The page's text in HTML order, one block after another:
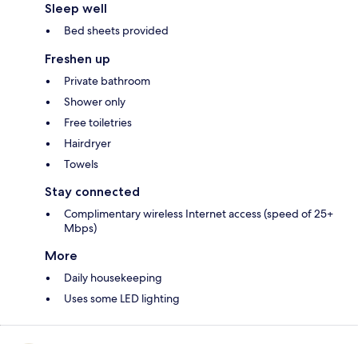
Sleep well
Bed sheets provided
Freshen up
Private bathroom
Shower only
Free toiletries
Hairdryer
Towels
Stay connected
Complimentary wireless Internet access (speed of 25+
Mbps)
More
Daily housekeeping
Uses some LED lighting